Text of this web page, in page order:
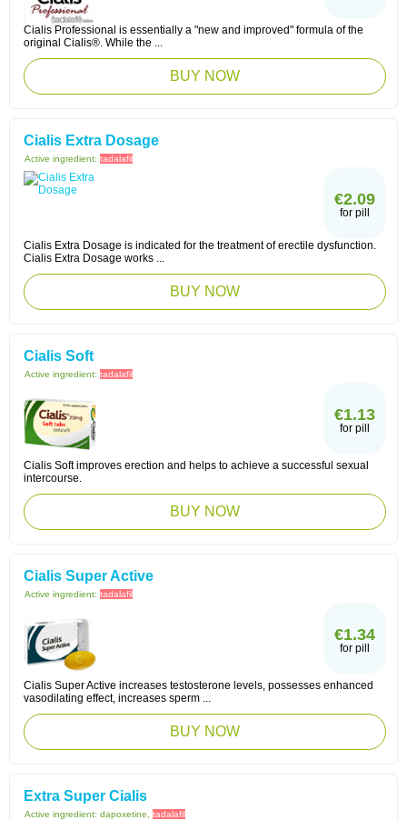
Cialis Professional is essentially a "new and improved" formula of the
original Cialis®. While the ...
BUY NOW
Cialis Extra Dosage
Active ingredient: tadalafil
€2.09
for pill
Cialis Extra Dosage is indicated for the treatment of erectile dysfunction.
Cialis Extra Dosage works ...
BUY NOW
Cialis Soft
Active ingredient: tadalafil
€1.13
for pill
Cialis Soft improves erection and helps to achieve a successful sexual
intercourse.
BUY NOW
Cialis Super Active
Active ingredient: tadalafil
€1.34
for pill
Cialis Super Active increases testosterone levels, possesses enhanced
vasodilating effect, increases sperm ...
BUY NOW
Extra Super Cialis
Active ingredient: dapoxetine, tadalafil